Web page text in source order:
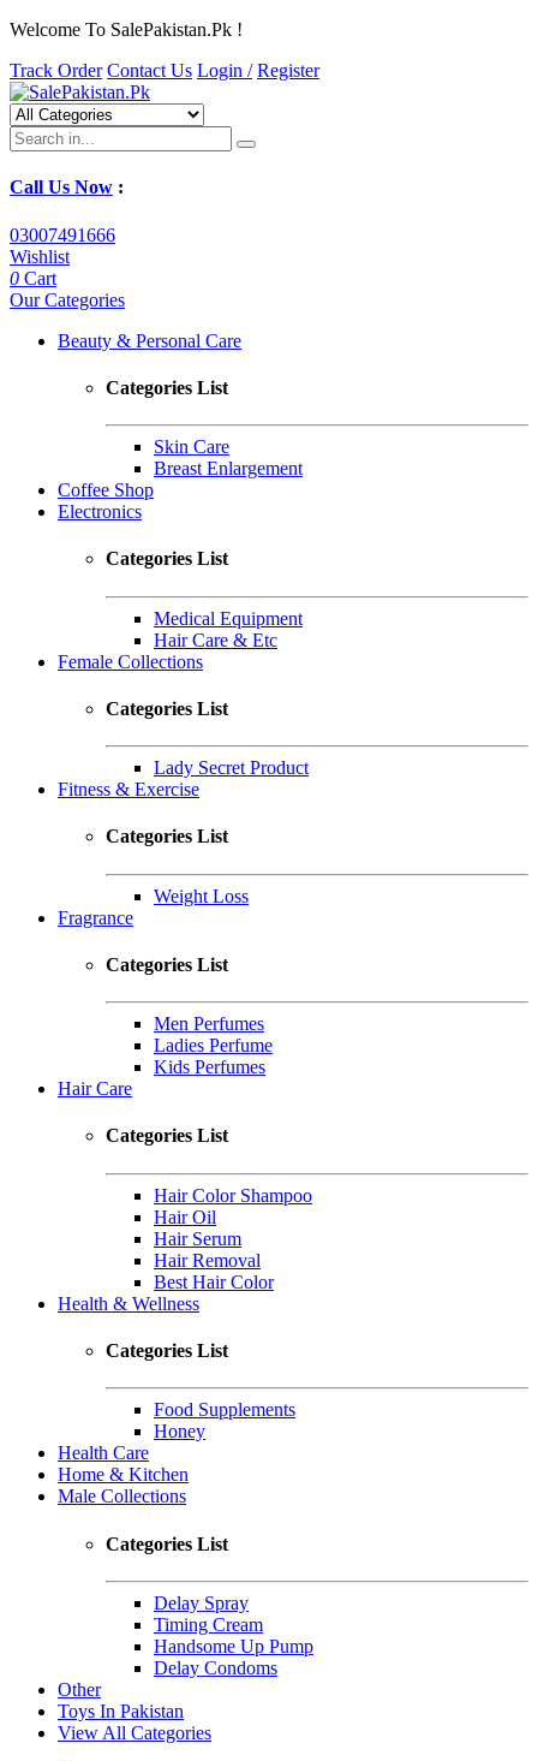
Welcome To SalePakistan.Pk !
Track Order Contact Us Login / Register
Call Us Now :
03007491666
Wishlist
0 Cart
Our Categories
Beauty & Personal Care
Categories List
Skin Care
Breast Enlargement
Coffee Shop
Electronics
Categories List
Medical Equipment
Hair Care & Etc
Female Collections
Categories List
Lady Secret Product
Fitness & Exercise
Categories List
Weight Loss
Fragrance
Categories List
Men Perfumes
Ladies Perfume
Kids Perfumes
Hair Care
Categories List
Hair Color Shampoo
Hair Oil
Hair Serum
Hair Removal
Best Hair Color
Health & Wellness
Categories List
Food Supplements
Honey
Health Care
Home & Kitchen
Male Collections
Categories List
Delay Spray
Timing Cream
Handsome Up Pump
Delay Condoms
Other
Toys In Pakistan
View All Categories